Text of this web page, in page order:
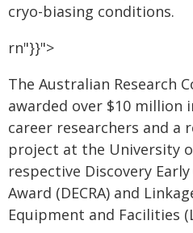
cryo-biasing conditions.
rn"}}">
The Australian Research
awarded over $10 million
career researchers and a
project at the University
respective Discovery
Award (DECRA) and
Equipment and Facilities